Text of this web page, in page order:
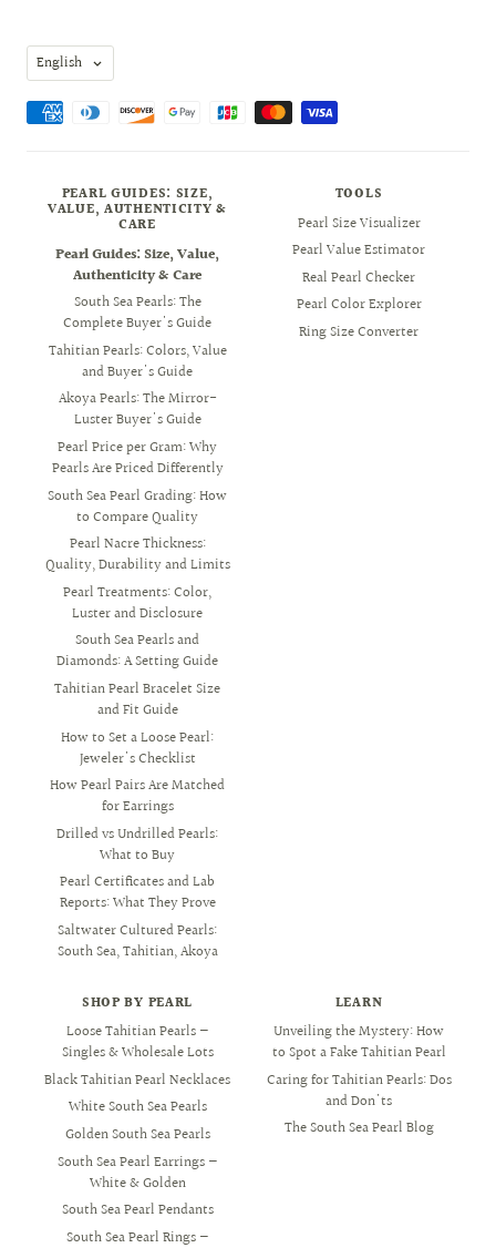
Language
English
PEARL GUIDES: SIZE,
VALUE, AUTHENTICITY &
CARE
Pearl Guides: Size, Value,
Authenticity & Care
South Sea Pearls: The
Complete Buyer's Guide
Tahitian Pearls: Colors, Value
and Buyer's Guide
Akoya Pearls: The Mirror-
Luster Buyer's Guide
Pearl Price per Gram: Why
Pearls Are Priced Differently
South Sea Pearl Grading: How
to Compare Quality
Pearl Nacre Thickness:
Quality, Durability and Limits
Pearl Treatments: Color,
Luster and Disclosure
South Sea Pearls and
Diamonds: A Setting Guide
Tahitian Pearl Bracelet Size
and Fit Guide
How to Set a Loose Pearl:
Jeweler's Checklist
How Pearl Pairs Are Matched
for Earrings
Drilled vs Undrilled Pearls:
What to Buy
Pearl Certificates and Lab
Reports: What They Prove
Saltwater Cultured Pearls:
South Sea, Tahitian, Akoya
TOOLS
Pearl Size Visualizer
Pearl Value Estimator
Real Pearl Checker
Pearl Color Explorer
Ring Size Converter
SHOP BY PEARL
Loose Tahitian Pearls —
Singles & Wholesale Lots
Black Tahitian Pearl Necklaces
White South Sea Pearls
Golden South Sea Pearls
South Sea Pearl Earrings —
White & Golden
South Sea Pearl Pendants
South Sea Pearl Rings —
LEARN
Unveiling the Mystery: How
to Spot a Fake Tahitian Pearl
Caring for Tahitian Pearls: Dos
and Don'ts
The South Sea Pearl Blog